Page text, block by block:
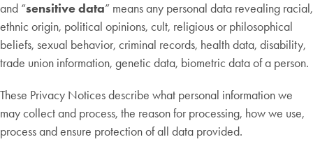
and “sensitive data” means any personal data revealing racial,
ethnic origin, political opinions, cult, religious or philosophical
beliefs, sexual behavior, criminal records, health data, disability,
trade union information, genetic data, biometric data of a person.
These Privacy Notices describe what personal information we
may collect and process, the reason for processing, how we use,
process and ensure protection of all data provided.